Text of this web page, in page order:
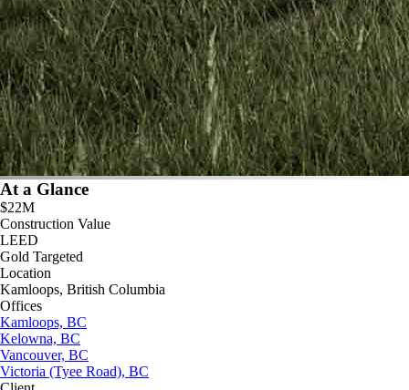
At a Glance
$22M
Construction Value
LEED
Gold Targeted
Location
Kamloops, British Columbia
Offices
Kamloops, BC
Kelowna, BC
Vancouver, BC
Victoria (Tyee Road), BC